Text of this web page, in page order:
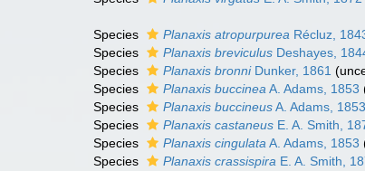
Species Planaxis atropurpurea Récluz,
Species
Planaxis breviculus Deshayes,
Species
Planaxis bronniDunker, 1861 (
Species
Planaxis buccinea A. Adams, 1853
Species
Planaxis buccineusA. Adams, 1853
Species
Planaxis castaneus E. A. Smith,
Species
Planaxis cingulata A. Adams, 1853
Species
Planaxis crassispira E. A. Smith,